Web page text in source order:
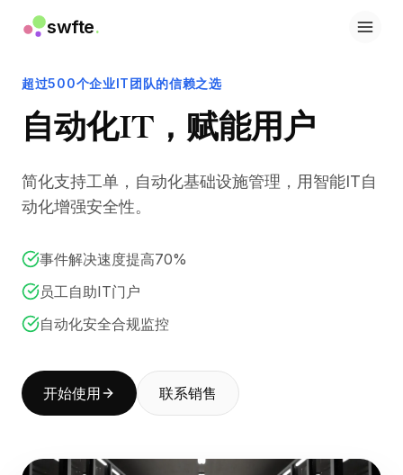
swfte.
销售
工程
数据与分析
IT
法务
生产力
B2B SaaS
金融服务
保险
市场
产品
工作室
BuildX
嵌入式体验
超过500个企业IT团队的信赖之选
自动化IT，赋能用户
简化支持工单，自动化基础设施管理，用智能IT自
动化增强安全性。
事件解决速度提高70%
员工自助IT门户
自动化安全合规监控
开始使用 联系销售